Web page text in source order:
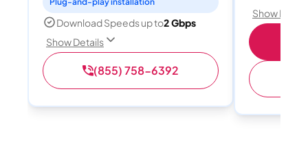
Download Speeds up to2 Gbps
Show Details
(855) 758-6392
Show